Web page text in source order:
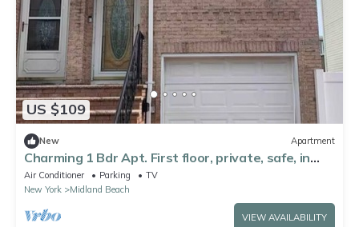
US $109
New Apartment
Charming 1 Bdr Apt. First floor, private, safe, in
serene SI, near all!
Air Conditioner Parking
TV
New York
Midland Beach
VIEW AVAILABILITY